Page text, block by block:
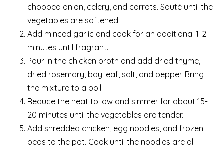
chopped onion, celery, and carrots. Sauté until the
vegetables are softened.
Add minced garlic and cook for an additional 1-2
minutes until fragrant.
Pour in the chicken broth and add dried thyme,
dried rosemary, bay leaf, salt, and pepper. Bring
the mixture to a boil.
Reduce the heat to low and simmer for about 15-
20 minutes until the vegetables are tender.
Add shredded chicken, egg noodles, and frozen
peas to the pot. Cook until the noodles are al